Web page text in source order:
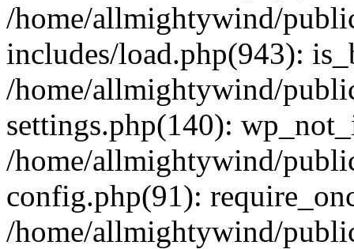
/home/allmightywind/
includes/load.php(943):
/home/allmightywind/
settings.php(140):
/home/allmightywind/
config.php(91):
/home/allmightywind/